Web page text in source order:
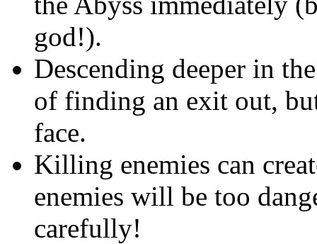
god!).
Descending deeper in
of finding an exit out,
face.
Killing enemies can
enemies will be too
carefully!